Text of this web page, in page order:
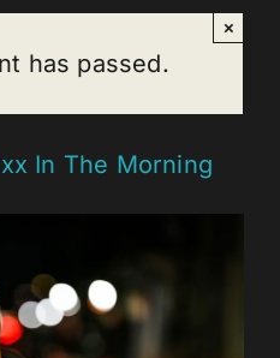
has passed.
×
In The Morning